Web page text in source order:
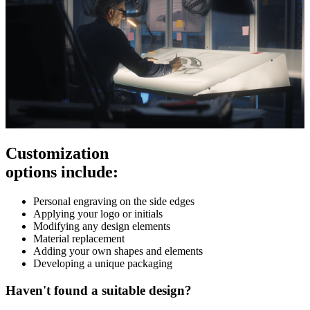
Customization
options include:
Personal engraving on the side edges
Applying your logo or initials
Modifying any design elements
Material replacement
Adding your own shapes and elements
Developing a unique packaging
Haven't found a suitable design?